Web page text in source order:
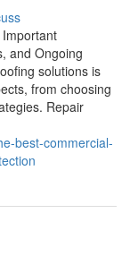
and Ongoing
solutions is
from choosing
Repair
best-commercial-